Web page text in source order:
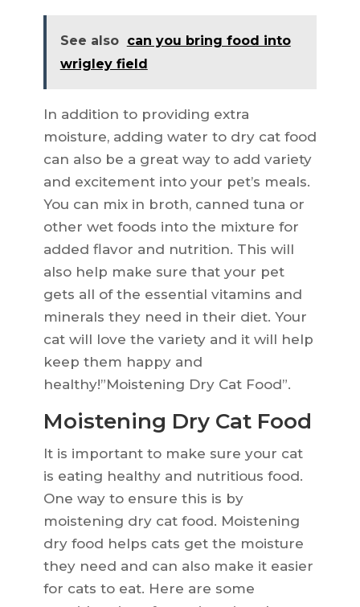
See also can you bring food into
wrigley field
In addition to providing extra
moisture, adding water to dry cat food
can also be a great way to add variety
and excitement into your pet’s meals.
You can mix in broth, canned tuna or
other wet foods into the mixture for
added flavor and nutrition. This will
also help make sure that your pet
gets all of the essential vitamins and
minerals they need in their diet. Your
cat will love the variety and it will help
keep them happy and
healthy!”Moistening Dry Cat Food”.
Moistening Dry Cat Food
It is important to make sure your cat
is eating healthy and nutritious food.
One way to ensure this is by
moistening dry cat food. Moistening
dry food helps cats get the moisture
they need and can also make it easier
for cats to eat. Here are some